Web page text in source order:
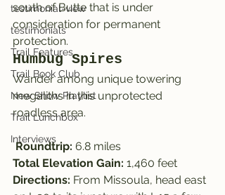
testimonial-view
testimonials
Trail Features
Trail Book Club
New Show Playlist
Trail Lunchbox
Interviews
south of Butte that is under
consideration for permanent
protection.
Humbug Spires
Wander among unique towering
megaliths in this unprotected
roadless area.
Roundtrip: 6.8 miles
Total Elevation Gain: 1,460 feet
Directions: From Missoula, head east